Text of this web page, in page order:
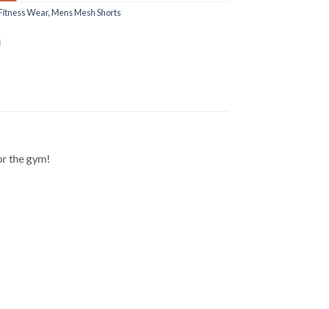
Wear,Mens Mesh Shorts
the gym!